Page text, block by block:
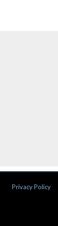
Privacy Policy